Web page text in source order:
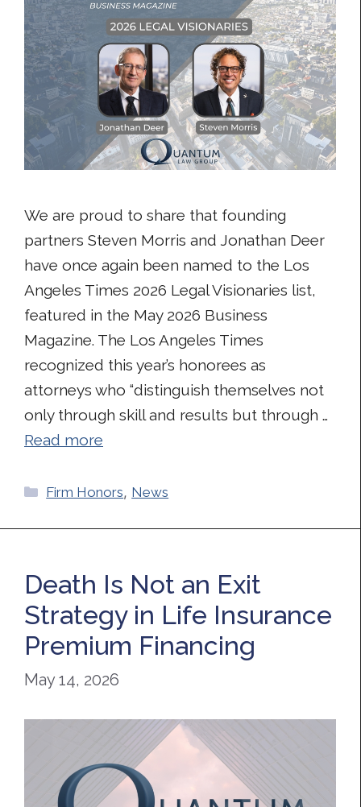
We are proud to share that founding
partners Steven Morris and Jonathan Deer
have once again been named to the Los
Angeles Times 2026 Legal Visionaries list,
featured in the May 2026 Business
Magazine. The Los Angeles Times
recognized this year’s honorees as
attorneys who “distinguish themselves not
only through skill and results but through …
Read more
Categories
Firm Honors, News
Death Is Not an Exit
Strategy in Life Insurance
Premium Financing
May 14, 2026